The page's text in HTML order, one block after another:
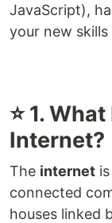
JavaScript),
your new
⭐ 1.
Internet?
The internet
connected
houses linked